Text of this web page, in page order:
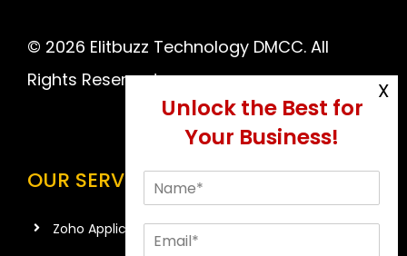
© 2026 Elitbuzz Technology DMCC. All
Rights Reserved.
OUR SERVICES
Zoho Application